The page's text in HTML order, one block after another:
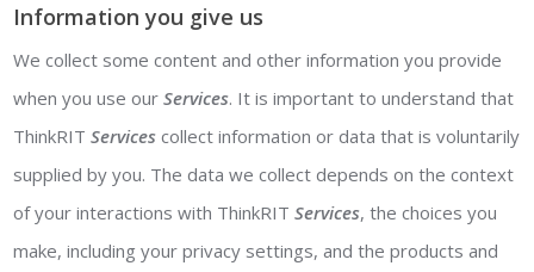
Information you give us
We collect some content and other information you provide
when you use ourServices. It is important to understand that
ThinkRITServices collect information or data that is voluntarily
supplied by you. The data we collect depends on the context
of your interactions with ThinkRITServices, the choices you
make, including your privacy settings, and the products and